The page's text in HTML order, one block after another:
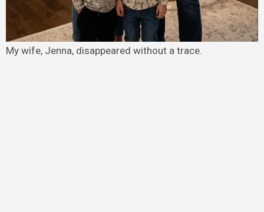
My wife, Jenna, disappeared without a trace.